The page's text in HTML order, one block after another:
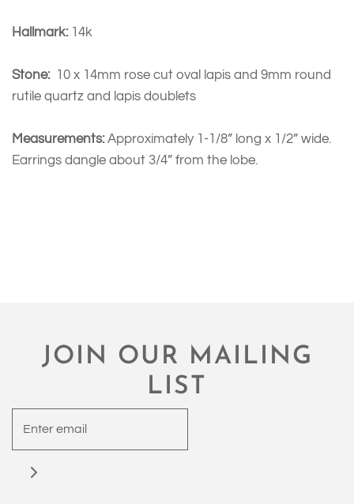
Hallmark:14k
Stone: 10 x 14mm rose cut oval lapis and 9mm round
rutile quartz and lapis doublets
Measurements:Approximately 1-1/8” long x 1/2” wide.
Earrings dangle about 3/4” from the lobe.
JOIN OUR MAILING
LIST